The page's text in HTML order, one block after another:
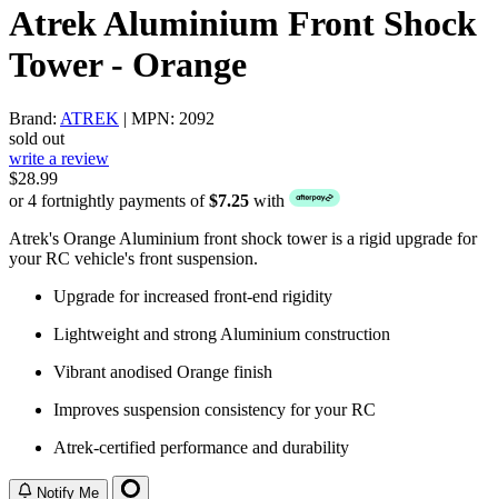
Atrek Aluminium Front Shock
Tower - Orange
Brand: ATREK | MPN: 2092
sold out
write a review
$28.99
or 4 fortnightly payments of$7.25 with
Atrek's Orange Aluminium front shock tower is a rigid upgrade for
your RC vehicle's front suspension.
Upgrade for increased front-end rigidity
Lightweight and strong Aluminium construction
Vibrant anodised Orange finish
Improves suspension consistency for your RC
Atrek-certified performance and durability
Notify Me